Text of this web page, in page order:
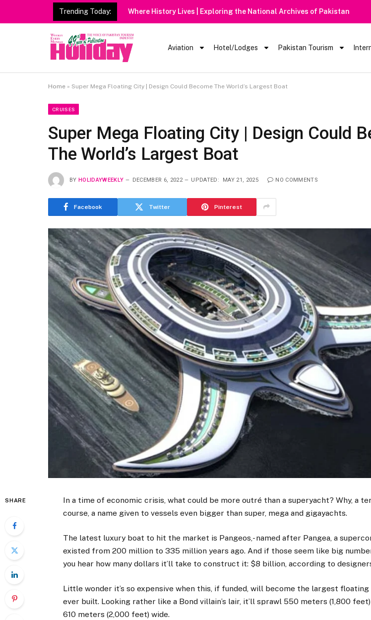
Trending Today: Heavy
Aviation Hotel/Lodges Pakistan Tourism
Home » Super Mega Floating City | Design Could Become The World’s Largest Boat
CRUISES
Super Mega Floating City | Design Could
The World’s Largest Boat
BY HOLIDAYWEEKLY DECEMBER 6, 2022 UPDATED: MAY 21, 2025 NO COMMENTS
Facebook Twitter Pinterest
SHARE
In a time of economic crisis, what could be more outré than a superyacht? Why, a
course, a name given to vessels even bigger than super, mega and gigayachts.
The latest luxury boat to hit the market is Pangeos,- named after Pangea, a
existed from 200 million to 335 million years ago. And if those seem like big
you hear how many dollars it’ll take to construct it: $8 billion, according to
Little wonder it’s so expensive when this, if funded, will become the largest
ever built. Looking rather like a Bond villain’s lair, it’ll sprawl 550 meters (1,800
610 meters (2,000 feet) wide.